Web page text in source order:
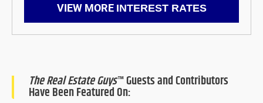
VIEW MORE INTEREST RATES
The Real Estate Guys™ Guests and Contributors
Have Been Featured On: